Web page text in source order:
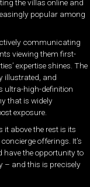
the villas online and
popular among
communicating
viewing them first-
expertise shines. The
illustrated, and
ultra-high-definition
that is widely
exposure.
it above the rest is its
offerings. It’s
have the opportunity to
– and this is precisely